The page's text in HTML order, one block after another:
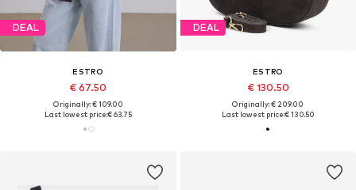
DEAL
ESTRO
€ 67.50
Originally: € 109.00
Last lowest price:€ 63.75
DEAL
ESTRO
€ 130.50
Originally: € 209.00
Last lowest price:€ 130.50